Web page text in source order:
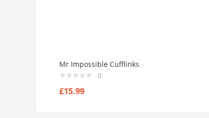
Mr Impossible Cufflinks
0
£15.99